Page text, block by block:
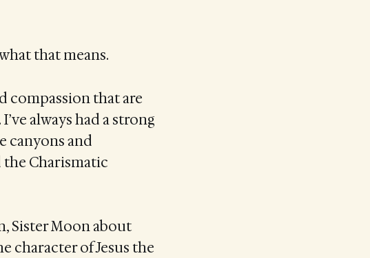
that means.
compassion that are
always had a strong
canyons and
Charismatic
Sister Moon about
character of Jesus the